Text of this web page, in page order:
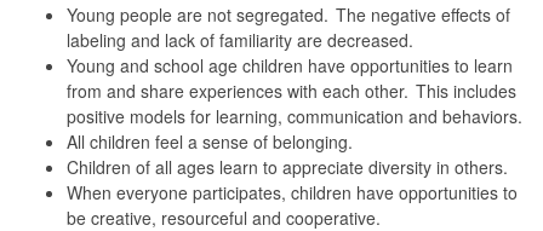
Young people are not segregated. The negative effects of
labeling and lack of familiarity are decreased.
Young and school age children have opportunities to learn
from and share experiences with each other. This includes
positive models for learning, communication and behaviors.
All children feel a sense of belonging.
Children of all ages learn to appreciate diversity in others.
When everyone participates, children have opportunities to
be creative, resourceful and cooperative.